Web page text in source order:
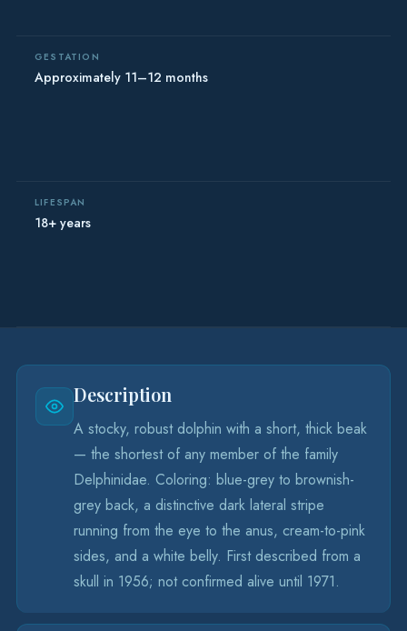
GESTATION
Approximately 11–12 months
LIFESPAN
18+ years
Description
A stocky, robust dolphin with a short, thick beak
— the shortest of any member of the family
Delphinidae. Coloring: blue-grey to brownish-
grey back, a distinctive dark lateral stripe
running from the eye to the anus, cream-to-pink
sides, and a white belly. First described from a
skull in 1956; not confirmed alive until 1971.